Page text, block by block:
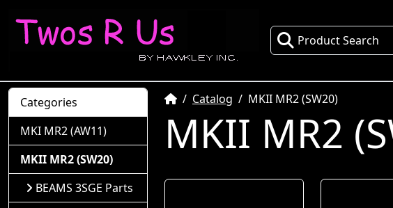
Product Search
HomeCatalog MKII MR2 (SW20)
MKII MR2
Categories
MKI MR2 (AW11)
MKII MR2 (SW20)
BEAMS 3SGE Parts